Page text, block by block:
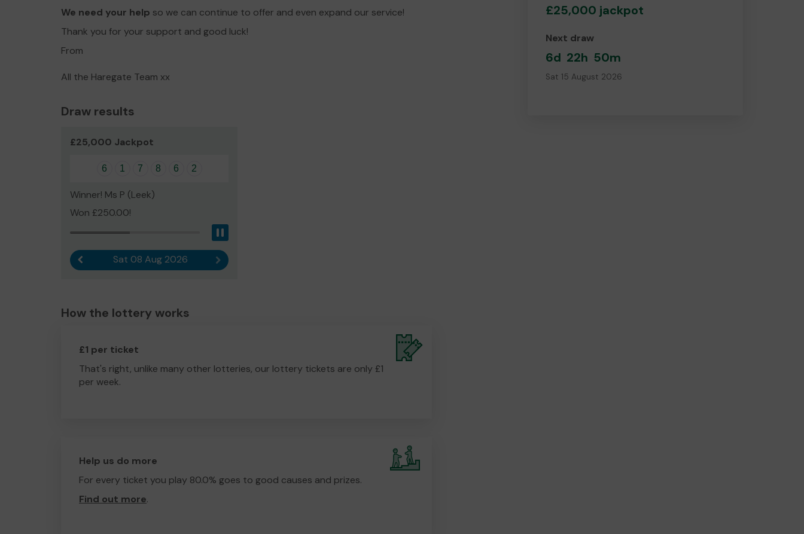
£25,000 jackpot
Next draw
6d 22h 50m
Sat 15 August 2026
We need your help so we can continue to offer and even expand our service!
Thank you for your support and good luck!
From
All the Haregate Team xx
Draw results
£25,000 Jackpot
6 1 7 8 6 2
Winner! Ms P (Leek)
Won £250.00!
Previous resultSat 08 Aug 2026 Next result
How the lottery works
£1 per ticket
That's right, unlike many other lotteries, our lottery tickets are only £1
per week.
Help us do more
For every ticket you play 80.0% goes to good causes and prizes.
Find out more.